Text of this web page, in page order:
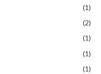
(1)
(2)
(1)
(1)
(1)